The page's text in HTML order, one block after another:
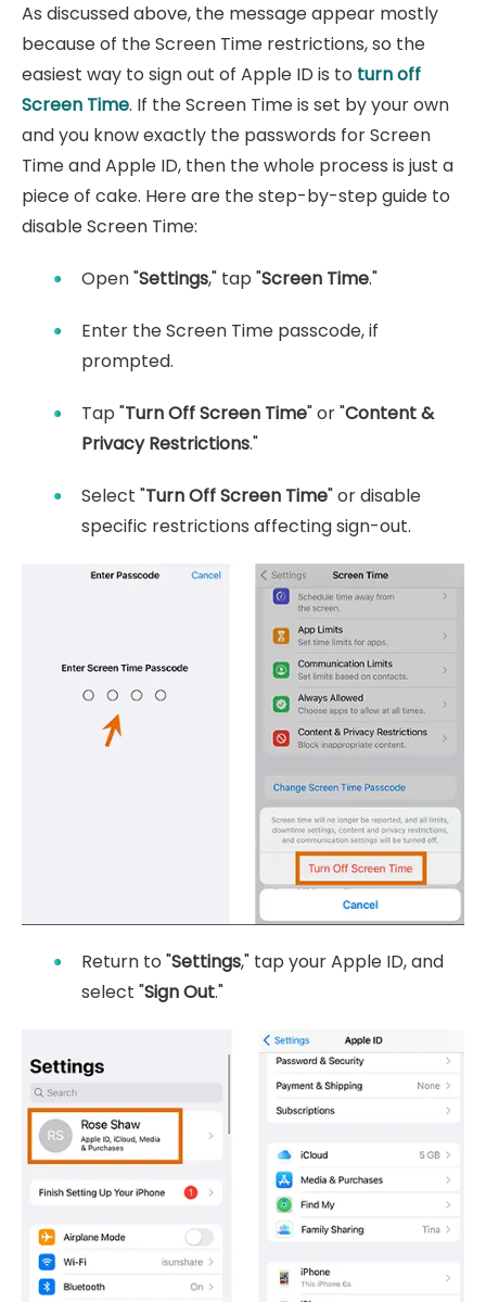
As discussed above, the message appear mostly
because of the Screen Time restrictions, so the
easiest way to sign out of Apple ID is to turn off
Screen Time. If the Screen Time is set by your own
and you know exactly the passwords for Screen
Time and Apple ID, then the whole process is just a
piece of cake. Here are the step-by-step guide to
disable Screen Time:
Open "Settings," tap "Screen Time."
Enter the Screen Time passcode, if
prompted.
Tap "Turn Off Screen Time" or "Content &
Privacy Restrictions."
Select "Turn Off Screen Time" or disable
specific restrictions affecting sign-out.
Return to "Settings," tap your Apple ID, and
select "Sign Out."